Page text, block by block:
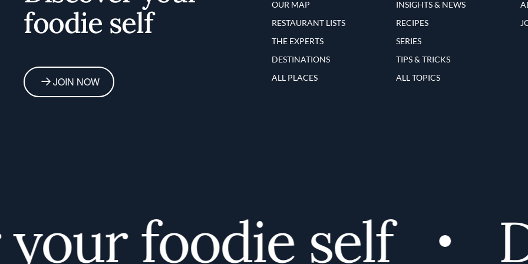
foodie self
JOIN NOW
OUR MAP
RESTAURANT LISTS
THE EXPERTS
DESTINATIONS
ALL PLACES
INSIGHTS & NEWS
RECIPES
SERIES
TIPS & TRICKS
ALL TOPICS
foodie self